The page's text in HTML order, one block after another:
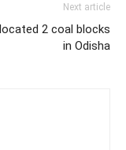
Next article
2 coal blocks
in Odisha